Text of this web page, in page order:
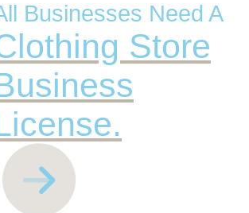
Businesses Need A
Store